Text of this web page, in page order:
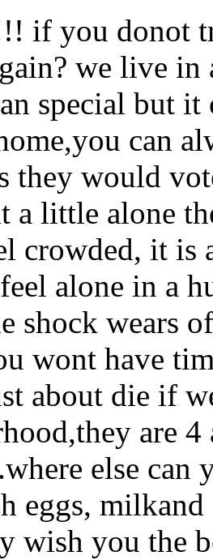
if you donot
we live in
special but
can
they would
a little alone
crowded, it is
alone in a
shock wears
wont have
about die if
are
else
eggs,
wish you the